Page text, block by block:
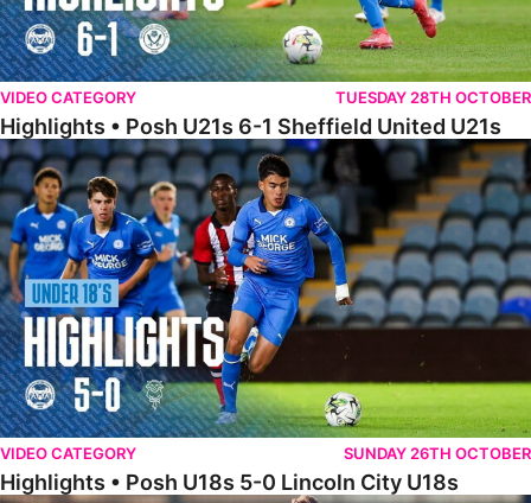
VIDEO CATEGORY TUESDAY 28TH OCTOBER
Highlights • Posh U21s 6-1 Sheffield United U21s
Highlights • Posh U18s 5-0 Lincoln City U18s
VIDEO CATEGORY SUNDAY 26TH OCTOBER
Highlights • Posh U18s 5-0 Lincoln City U18s